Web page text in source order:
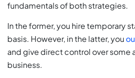
fundamentals of both strategies.
In the former, you hire temporary
basis. However, in the latter, you
and give direct control over some
business.